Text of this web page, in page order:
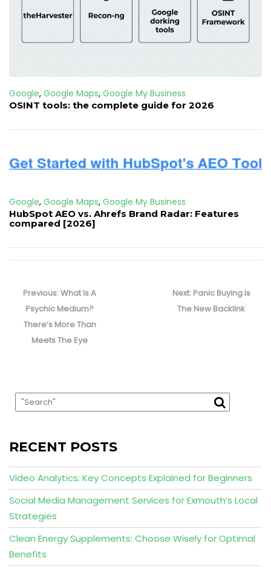
Google, Google Maps, Google My Business
OSINT tools: the complete guide for 2026
Google, Google Maps, Google My Business
HubSpot AEO vs. Ahrefs Brand Radar: Features
compared [2026]
navigation
Previous:Previous
post:
What Is A
Psychic Medium?
There’s More Than
Meets The Eye
Next: Next
post:
Panic Buying Is
The New Backlink
RECENT POSTS
Video Analytics: Key Concepts Explained for Beginners
Social Media Management Services for Exmouth’s Local
Strategies
Clean Energy Supplements: Choose Wisely for Optimal
Benefits